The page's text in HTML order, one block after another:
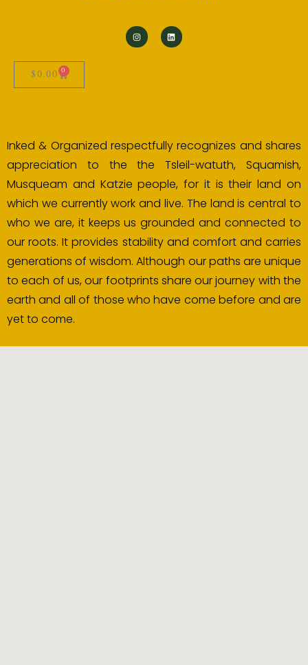
$0.00 0
Inked & Organized respectfully recognizes and shares
appreciation to the the Tsleil-watuth, Squamish,
Musqueam and Katzie people, for it is their land on
which we currently work and live. The land is central to
who we are, it keeps us grounded and connected to
our roots. It provides stability and comfort and carries
generations of wisdom. Although our paths are unique
to each of us, our footprints share our journey with the
earth and all of those who have come before and are
yet to come.